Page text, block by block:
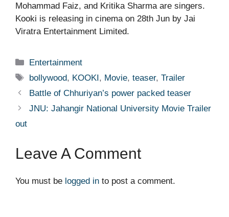
Mohammad Faiz, and Kritika Sharma are singers.
Kooki is releasing in cinema on 28th Jun by Jai
Viratra Entertainment Limited.
Categories
Entertainment
Tags
bollywood, KOOKI, Movie,teaser,Trailer
Battle of Chhuriyan’s power packed teaser
JNU: Jahangir National University Movie Trailer
out
Leave A Comment
You must be logged in to post a comment.